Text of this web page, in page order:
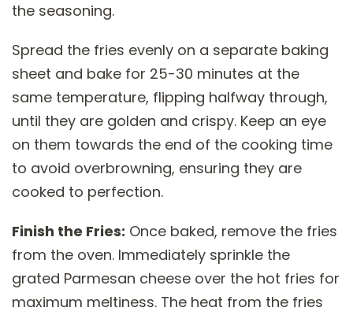
the seasoning.
Spread the fries evenly on a separate baking
sheet and bake for 25-30 minutes at the
same temperature, flipping halfway through,
until they are golden and crispy. Keep an eye
on them towards the end of the cooking time
to avoid overbrowning, ensuring they are
cooked to perfection.
Finish the Fries: Once baked, remove the fries
from the oven. Immediately sprinkle the
grated Parmesan cheese over the hot fries for
maximum meltiness. The heat from the fries